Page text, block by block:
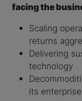
facing the
Scaling
returns
Delivering
technology
its